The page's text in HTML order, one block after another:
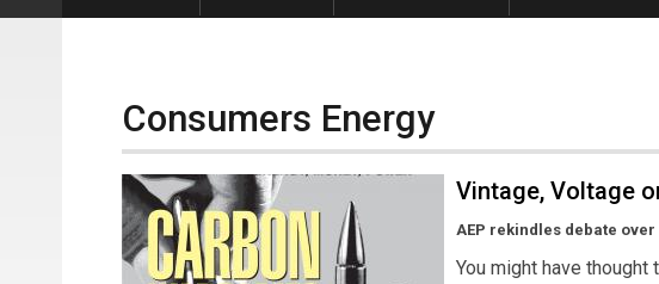
Consumers Energy
Vintage, Voltage
AEP rekindles debate
You might have